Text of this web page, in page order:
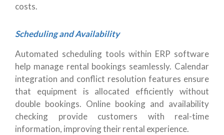
costs.
Scheduling and Availability
Automated scheduling tools within ERP software
help manage rental bookings seamlessly. Calendar
integration and conflict resolution features ensure
that equipment is allocated efficiently without
double bookings. Online booking and availability
checking provide customers with real-time
information, improving their rental experience.